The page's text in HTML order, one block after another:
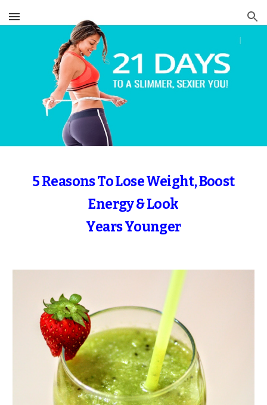
Skip to main content Skip to navigation
5 Reasons To Lose Weight, Boost
Energy & Look
Years Younger